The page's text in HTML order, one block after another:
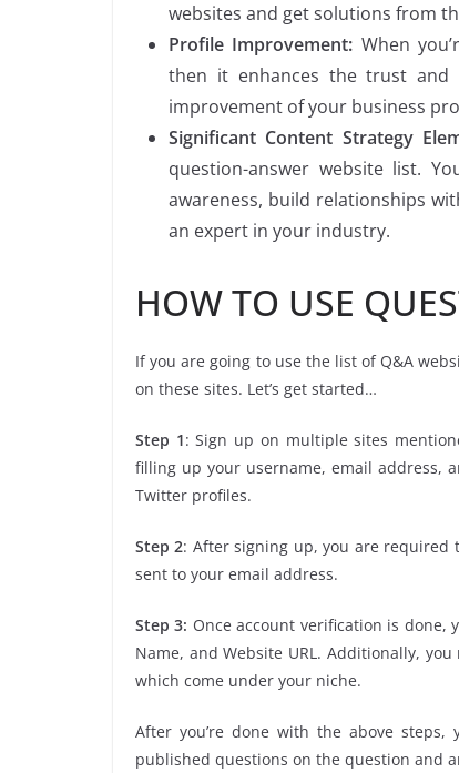
websites and get solutions from
Profile Improvement: When
then it enhances the trust
improvement of your business
Significant Content Strategy
question-answer website list.
awareness, build relationships
an expert in your industry.
HOW TO USE
If you are going to use the list of Q&A
on these sites. Let’s get started…
Step 1: Sign up on multiple sites
filling up your username, email address,
Twitter profiles.
Step 2: After signing up, you are required
sent to your email address.
Step 3: Once account verification is done,
Name, and Website URL. Additionally,
which come under your niche.
After you’re done with the above
published questions on the question and